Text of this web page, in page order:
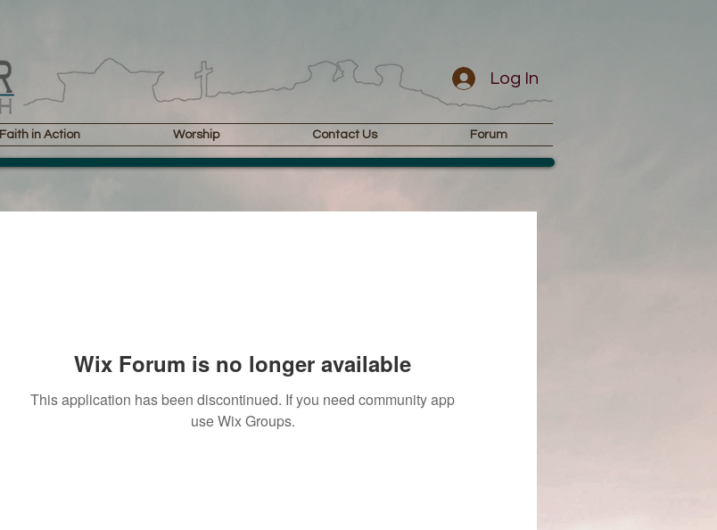
Faith in Action Worship Contact Us Forum
Log In
Wix Forum is no longer available
This application has been discontinued. If you need community app
use Wix Groups.